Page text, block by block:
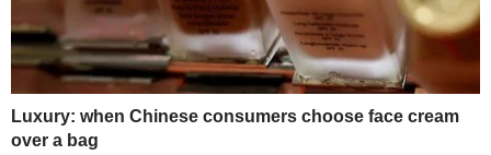
Luxury: when Chinese consumers choose face cream
over a bag